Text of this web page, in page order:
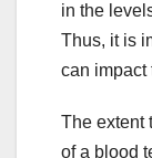
in the
Thus, it is
can impact
The extent
of a blood